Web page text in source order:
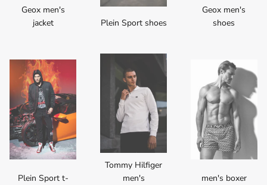
Geox men's
jacket
Plein Sport shoes
Geox men's
shoes
Plein Sport t-
Tommy Hilfiger
men's
men's boxer